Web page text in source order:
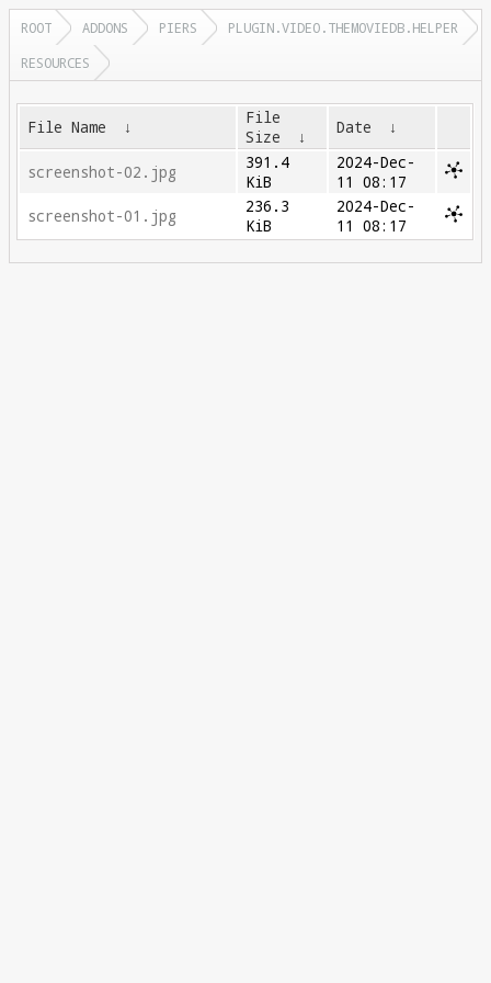
ROOT ADDONS PIERS
PLUGIN.VIDEO.THEMOVIEDB.HELPER
RESOURCES
File Name ↓
File
Size
↓ Date ↓
screenshot-02.jpg
391.4
KiB
2024-Dec-
11 08:17
screenshot-01.jpg
236.3
KiB
2024-Dec-
11 08:17